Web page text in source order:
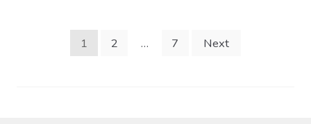
1 2 … 7 Next